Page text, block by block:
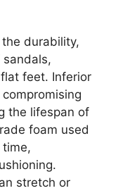
durability,
feet. Inferior
the lifespan of
foam used
stretch or